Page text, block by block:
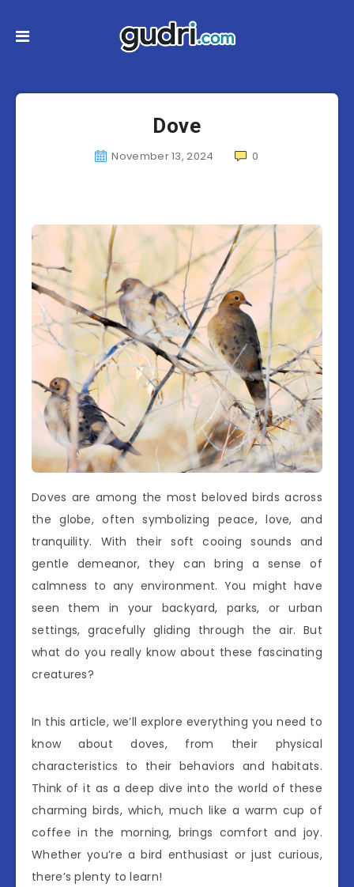
Dove
November 13, 2024 0
Doves are among the most beloved birds across
the globe, often symbolizing peace, love, and
tranquility. With their soft cooing sounds and
gentle demeanor, they can bring a sense of
calmness to any environment. You might have
seen them in your backyard, parks, or urban
settings, gracefully gliding through the air. But
what do you really know about these fascinating
creatures?
In this article, we’ll explore everything you need to
know about doves, from their physical
characteristics to their behaviors and habitats.
Think of it as a deep dive into the world of these
charming birds, which, much like a warm cup of
coffee in the morning, brings comfort and joy.
Whether you’re a bird enthusiast or just curious,
there’s plenty to learn!